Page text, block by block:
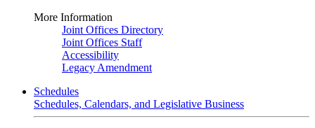
More Information
Joint Offices Directory
Joint Offices Staff
Accessibility
Legacy Amendment
Schedules
Schedules, Calendars, and Legislative Business